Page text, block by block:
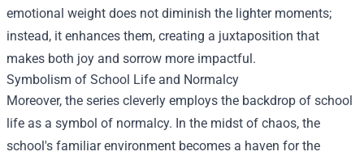
emotional weight does not diminish the lighter moments;
instead, it enhances them, creating a juxtaposition that
makes both joy and sorrow more impactful.
Symbolism of School Life and Normalcy
Moreover, the series cleverly employs the backdrop of school
life as a symbol of normalcy. In the midst of chaos, the
school's familiar environment becomes a haven for the